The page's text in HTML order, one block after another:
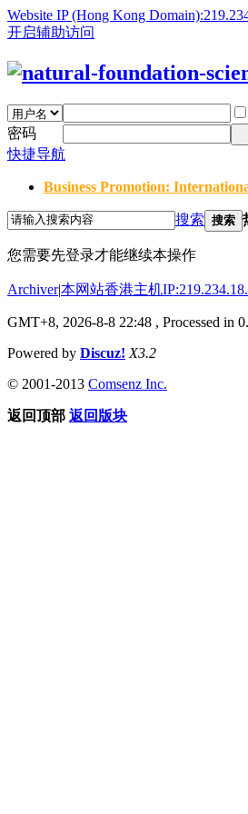
Website IP (Hong Kong
开启辅助访问
密码
快捷导航
Business Promotion:
搜索 搜索
您需要先登录才能继续本操作
Archiver|本网站香港主机
GMT+8, 2026-8-8 22:48 , Processed in
Powered by Discuz! X3.2
© 2001-2013 Comsenz Inc.
返回顶部 返回版块